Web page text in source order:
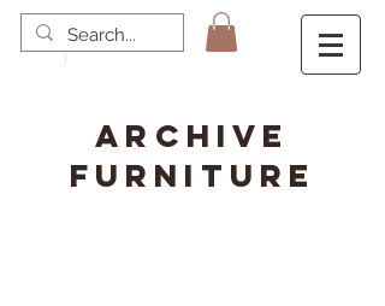
ARCHIVE
FURNITURE